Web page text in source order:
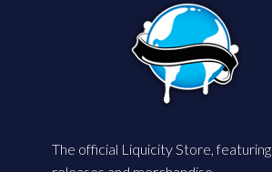
The official Liquicity Store, featuring